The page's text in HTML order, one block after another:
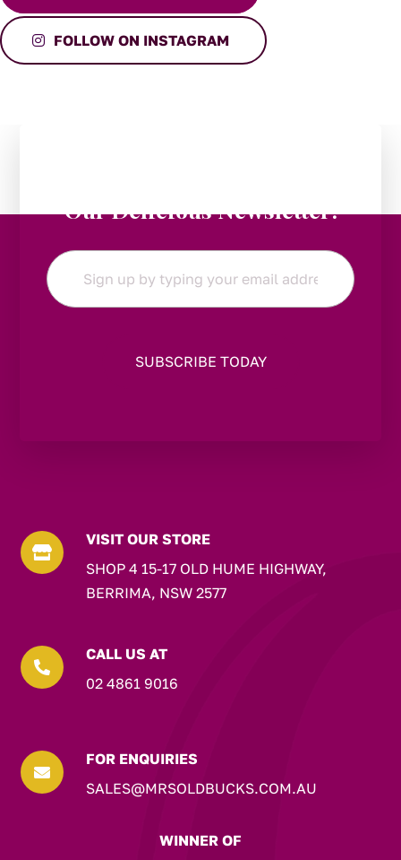
FOLLOW ON INSTAGRAM
Our Delicious Newsletter!
Email
*

VISIT OUR STORE
SHOP 4 15-17 OLD HUME HIGHWAY,
BERRIMA, NSW 2577

CALL US AT
02 4861 9016

FOR ENQUIRIES
SALES@MRSOLDBUCKS.COM.AU
WINNER OF